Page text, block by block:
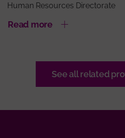
Human Resources Directorate
Read more
See all related